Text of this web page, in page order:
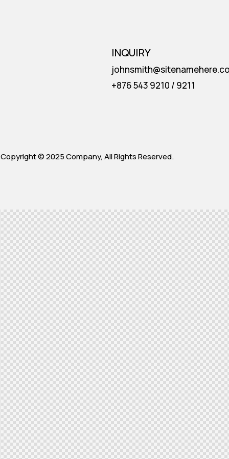
INQUIRY
+876 543 9210 / 9211
Copyright © 2025 Company, All Rights Reserved.